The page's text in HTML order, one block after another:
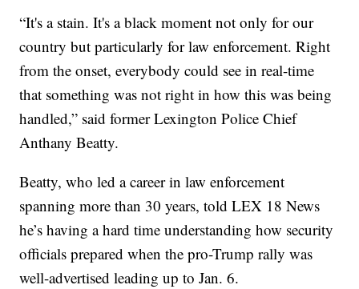
“It's a stain. It's a black moment not only for our
country but particularly for law enforcement. Right
from the onset, everybody could see in real-time
that something was not right in how this was being
handled,” said former Lexington Police Chief
Anthany Beatty.
Beatty, who led a career in law enforcement
spanning more than 30 years, told LEX 18 News
he’s having a hard time understanding how security
officials prepared when the pro-Trump rally was
well-advertised leading up to Jan. 6.